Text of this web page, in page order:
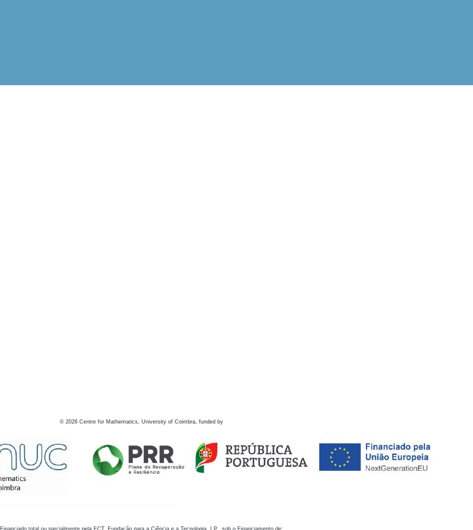
© 2026 Centre for Mathematics, University of Coimbra, funded by
Financiado total ou parcialmente pela FCT, Fundação para a Ciência e a Tecnologia, I.P., sob o Financiamento de: